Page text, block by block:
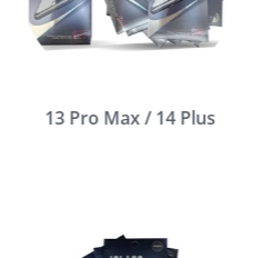
13 Pro Max / 14 Plus